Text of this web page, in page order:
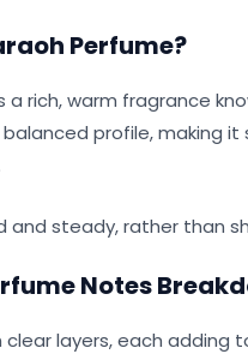
Perfume?
a rich, warm fragrance
profile, making
and steady, rather than
Notes
layers, each adding